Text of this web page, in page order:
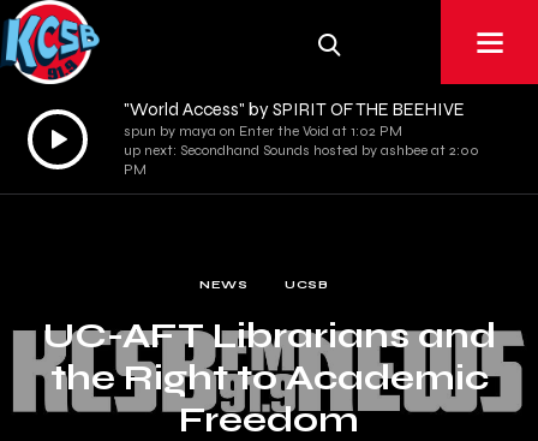
Audio
Player
"World Access" by SPIRIT OF THE BEEHIVE
spun by maya on Enter the Void at 1:02 PM
up next: Secondhand Sounds hosted by ashbee at 2:00
PM
NEWS UCSB
UC-AFT Librarians and
the Right to Academic
Freedom